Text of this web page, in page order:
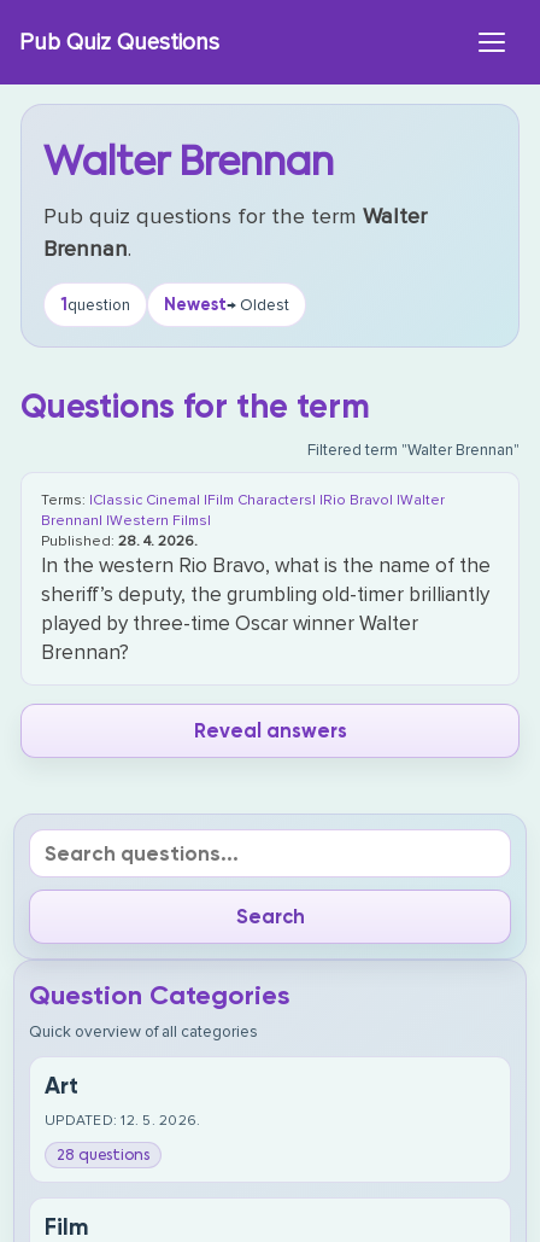
Pub Quiz Questions
Walter Brennan
Pub quiz questions for the termWalter
Brennan.
1question Newest→ Oldest
Questions for the term
Filtered term "Walter Brennan"
Terms: |Classic Cinema| |Film Characters| |Rio Bravo| |Walter
Brennan| |Western Films|
Published:28. 4. 2026.
In the western Rio Bravo, what is the name of the
sheriff’s deputy, the grumbling old-timer brilliantly
played by three-time Oscar winner Walter
Brennan?
Reveal answers
Question Categories
Quick overview of all categories
Art
UPDATED: 12. 5. 2026.
28 questions
Film